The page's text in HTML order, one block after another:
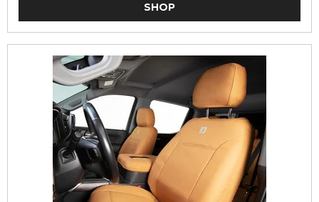
SHOP